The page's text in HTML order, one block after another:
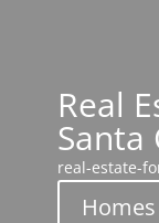
Real
Santa
real-estate-
Homes